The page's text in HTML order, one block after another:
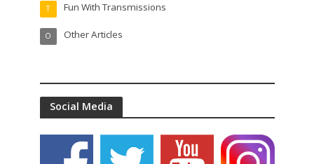
Fun With Transmissions
T
Other Articles
O
Social Media